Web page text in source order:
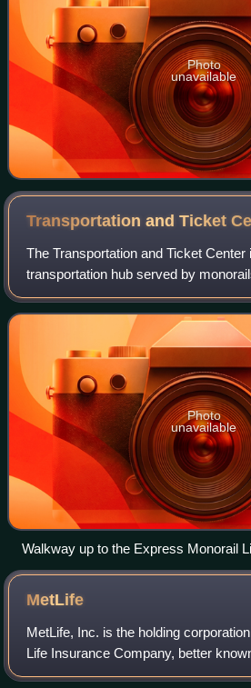
Photo
unavailable
Transportation and Ticket
The Transportation and Ticket Center
transportation hub served by
at the Walt Disney World Resort in
station serves all three line
Photo
unavailable
Walkway up to the Express Monorail
MetLife
MetLife, Inc. is the holding
Life Insurance Company, better
affiliates. MetLife is among the